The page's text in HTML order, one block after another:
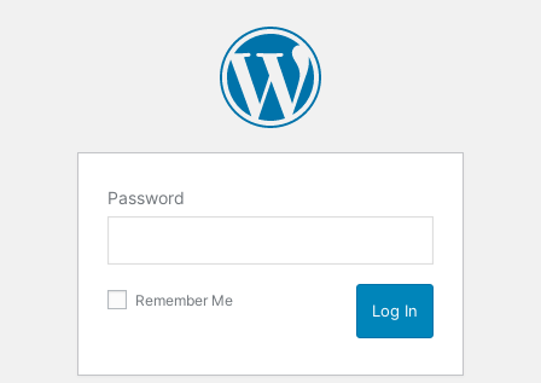
Password
Remember Me